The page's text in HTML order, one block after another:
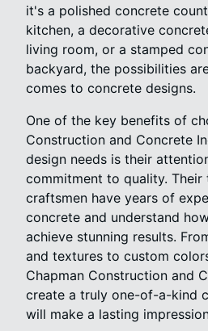
it's a polished concrete
kitchen, a decorative
living room, or a stamped
backyard, the possibilities
comes to concrete designs.
One of the key benefits of
Construction and Concrete
design needs is their
commitment to quality. Their
craftsmen have years of
concrete and understand
achieve stunning results.
and textures to custom
Chapman Construction and
create a truly one-of-a-kind
will make a lasting